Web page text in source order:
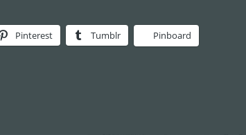
Pinterest Tumblr Pinboard